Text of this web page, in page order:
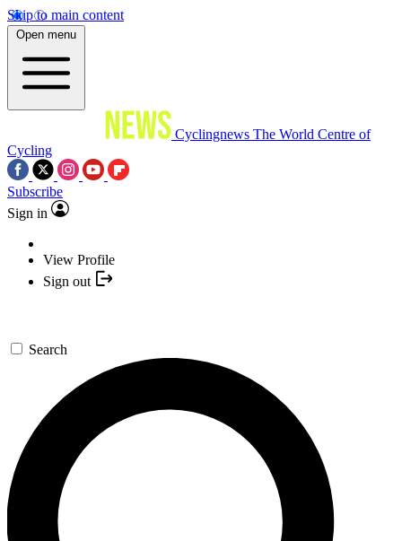
Skip to main content
Open menu
Cyclingnews The World Centre of
Cycling
Subscribe
Sign in
View Profile
Sign out
Search